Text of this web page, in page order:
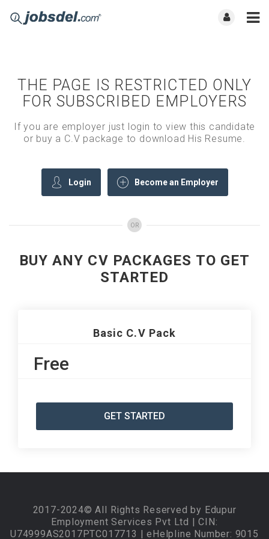
THE PAGE IS RESTRICTED ONLY
FOR SUBSCRIBED EMPLOYERS
If you are employer just login to view this candidate
or buy a C.V package to download His Resume.
Login Become an Employer
OR
BUY ANY CV PACKAGES TO GET
STARTED
Basic C.V Pack
Free
GET STARTED
2017-2024© All Rights Reserved by Edupur
Employment Services Pvt Ltd | CIN:
U74999AS2017PTC017713 | eHelpline Number: 9015